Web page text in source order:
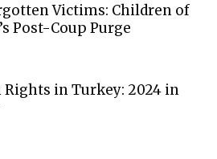
Victims: Children of
Post-Coup Purge
Rights in Turkey: 2024 in